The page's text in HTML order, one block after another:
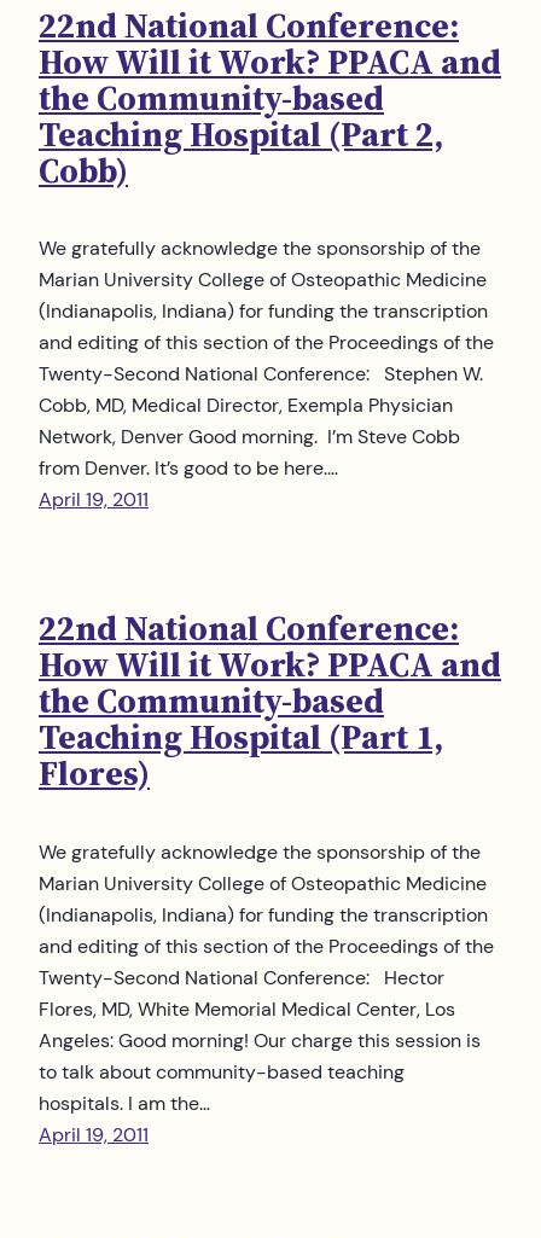
22nd National Conference:
How Will it Work? PPACA and
the Community-based
Teaching Hospital (Part 2,
Cobb)
We gratefully acknowledge the sponsorship of the
Marian University College of Osteopathic Medicine
(Indianapolis, Indiana) for funding the transcription
and editing of this section of the Proceedings of the
Twenty-Second National Conference: Stephen W.
Cobb, MD, Medical Director, Exempla Physician
Network, Denver Good morning. I’m Steve Cobb
from Denver. It’s good to be here.…
April 19, 2011
22nd National Conference:
How Will it Work? PPACA and
the Community-based
Teaching Hospital (Part 1,
Flores)
We gratefully acknowledge the sponsorship of the
Marian University College of Osteopathic Medicine
(Indianapolis, Indiana) for funding the transcription
and editing of this section of the Proceedings of the
Twenty-Second National Conference: Hector
Flores, MD, White Memorial Medical Center, Los
Angeles: Good morning! Our charge this session is
to talk about community-based teaching
hospitals. I am the…
April 19, 2011